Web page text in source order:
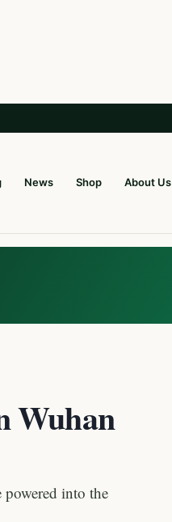
News Shop About Us
Wuhan
powered into the